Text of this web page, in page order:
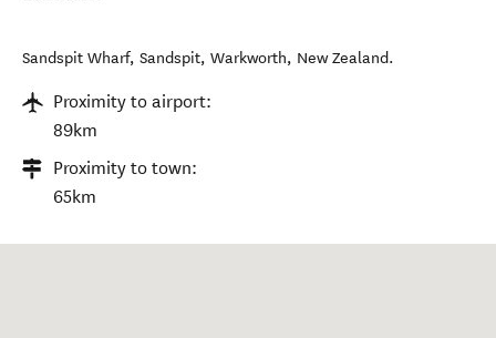
Sandspit Wharf, Sandspit, Warkworth, New Zealand.
Proximity to airport:
89km
Proximity to town:
65km